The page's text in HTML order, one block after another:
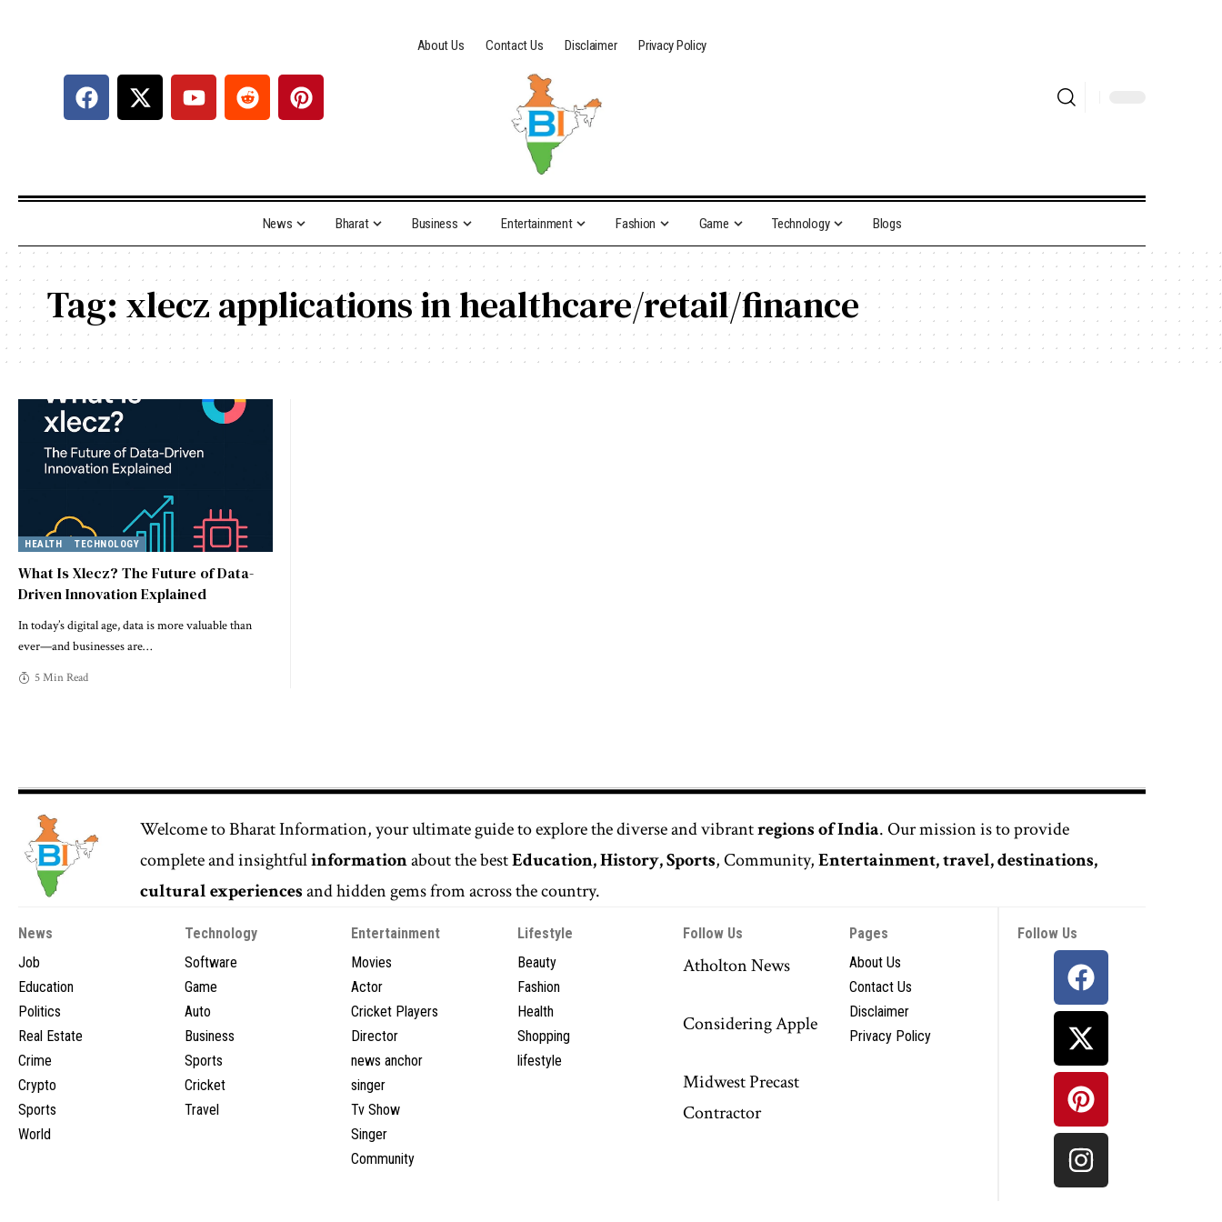
About Us Contact Us Disclaimer Privacy Policy
News Bharat Business Entertainment Fashion Game Technology Blogs
Tag: xlecz applications in healthcare/retail/finance
HEALTH TECHNOLOGY
What Is Xlecz? The Future of Data-
Driven Innovation Explained
In today’s digital age, data is more valuable than
ever—and businesses are…
5 Min Read
Welcome toBharat Information, your ultimate guide to explore the diverse and vibrantregions of India. Our mission is to provide
complete and insightfulinformationabout the bestEducation, History, Sports, Community,Entertainment, travel, destinations,
cultural experiencesand hidden gems from across the country.
News
Job
Education
Politics
Real Estate
Crime
Crypto
Sports
World
Technology
Software
Game
Auto
Business
Sports
Cricket
Travel
Entertainment
Movies
Actor
Cricket Players
Director
news anchor
singer
Tv Show
Singer
Community
Lifestyle
Beauty
Fashion
Health
Shopping
lifestyle
Follow Us
Atholton News
Considering Apple
Midwest Precast
Contractor
Pages
About Us
Contact Us
Disclaimer
Privacy Policy
Follow Us